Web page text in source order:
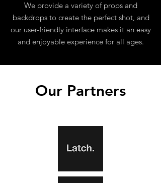
We provide a variety of props and
backdrops to create the perfect shot, and
our user-friendly interface makes it an easy
and enjoyable experience for all ages.
Our Partners